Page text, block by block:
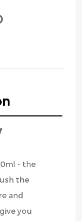
- the
the
and
you